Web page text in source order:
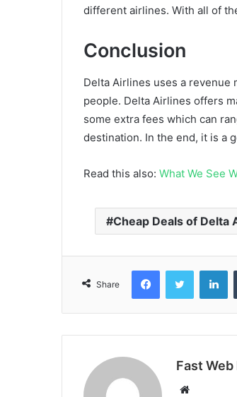
different airlines. With all of
Conclusion
Delta Airlines uses a revenue
people. Delta Airlines offers
some extra fees which can
destination. In the end, it is a
Read this also: What We See
Cheap Deals of Delta
Share
FacebookTwitter
Fast Web
Website